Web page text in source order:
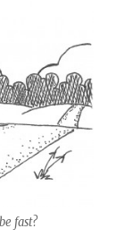
fast?